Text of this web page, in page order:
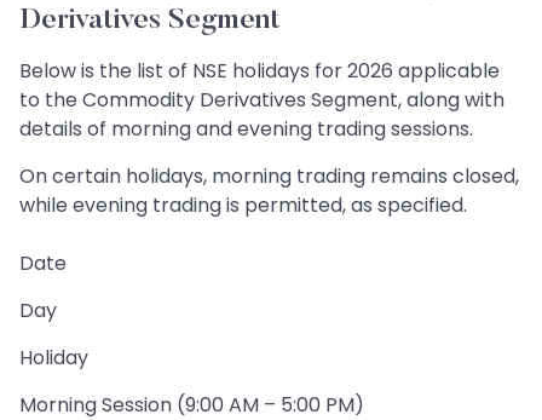
Derivatives Segment
Below is the list of NSE holidays for 2026 applicable
to the Commodity Derivatives Segment, along with
details of morning and evening trading sessions.
On certain holidays, morning trading remains closed,
while evening trading is permitted, as specified.
Date
Day
Holiday
Morning Session (9:00 AM – 5:00 PM)